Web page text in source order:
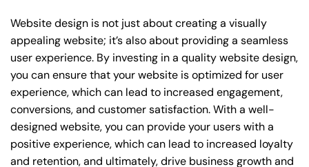
Website design is not just about creating a visually
appealing website; it’s also about providing a seamless
user experience. By investing in a quality website design,
you can ensure that your website is optimized for user
experience, which can lead to increased engagement,
conversions, and customer satisfaction. With a well-
designed website, you can provide your users with a
positive experience, which can lead to increased loyalty
and retention, and ultimately, drive business growth and